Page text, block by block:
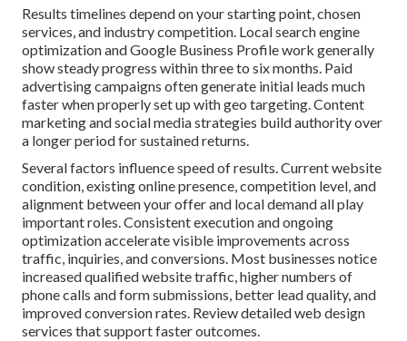
Results timelines depend on your starting point, chosen
services, and industry competition. Local search engine
optimization and Google Business Profile work generally
show steady progress within three to six months. Paid
advertising campaigns often generate initial leads much
faster when properly set up with geo targeting. Content
marketing and social media strategies build authority over
a longer period for sustained returns.
Several factors influence speed of results. Current website
condition, existing online presence, competition level, and
alignment between your offer and local demand all play
important roles. Consistent execution and ongoing
optimization accelerate visible improvements across
traffic, inquiries, and conversions. Most businesses notice
increased qualified website traffic, higher numbers of
phone calls and form submissions, better lead quality, and
improved conversion rates. Review detailed web design
services that support faster outcomes.